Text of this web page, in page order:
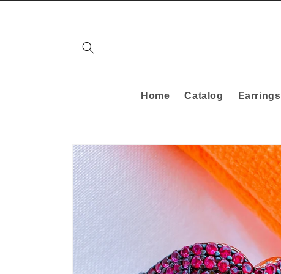
Home Catalog Earrings
Skip to
product
information